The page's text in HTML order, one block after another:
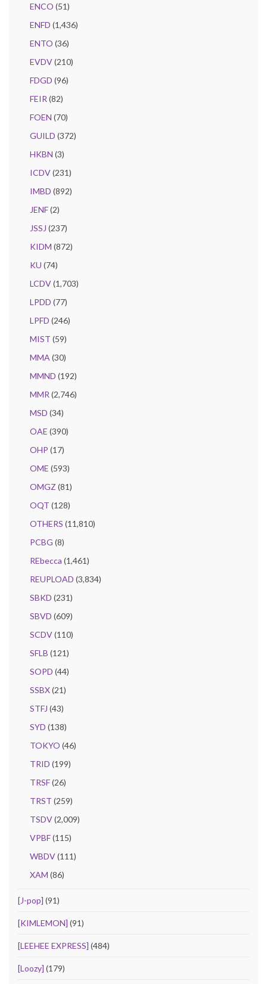
ENCO (51)
ENFD (1,436)
ENTO (36)
EVDV(210)
FDGD (96)
FEIR (82)
FOEN (70)
GUILD (372)
HKBN (3)
ICDV(231)
IMBD (892)
JENF(2)
JSSJ (237)
KIDM (872)
KU (74)
LCDV(1,703)
LPDD (77)
LPFD (246)
MIST (59)
MMA (30)
MMND (192)
MMR (2,746)
MSD (34)
OAE (390)
OHP (17)
OME (593)
OMGZ (81)
OQT (128)
OTHERS (11,810)
PCBG (8)
REbecca (1,461)
REUPLOAD (3,834)
SBKD (231)
SBVD (609)
SCDV(110)
SFLB (121)
SOPD (44)
SSBX(21)
STFJ (43)
SYD (138)
TOKYO (46)
TRID (199)
TRSF(26)
TRST (259)
TSDV(2,009)
VPBF(115)
WBDV(111)
XAM (86)
[J-pop] (91)
[KIMLEMON] (91)
[LEEHEE EXPRESS] (484)
[Loozy] (179)